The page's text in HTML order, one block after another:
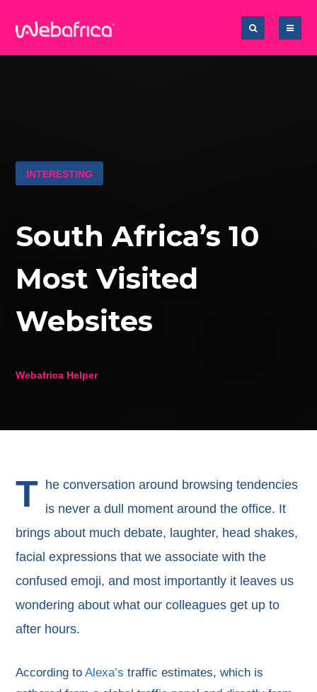
INTERESTING
South Africa’s 10
Most Visited
Websites
Webafrica Helper
T he conversation around browsing tendencies
is never a dull moment around the office. It
brings about much debate, laughter, head shakes,
facial expressions that we associate with the
confused emoji, and most importantly it leaves us
wondering about what our colleagues get up to
after hours.
According toAlexa’s traffic estimates, which is